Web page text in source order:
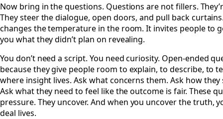
Now bring in the questions. Questions are not fillers.
They steer the dialogue, open doors, and pull back
changes the temperature in the room. It invites people to
you what they didn’t plan on revealing.
You don’t need a script. You need curiosity. Open-ended
because they give people room to explain, to describe, to
where insight lives. Ask what concerns them. Ask how
Ask what they need to feel like the outcome is fair. These
pressure. They uncover. And when you uncover the truth,
deal lives.